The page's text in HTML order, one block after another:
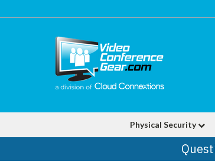
Physical Security